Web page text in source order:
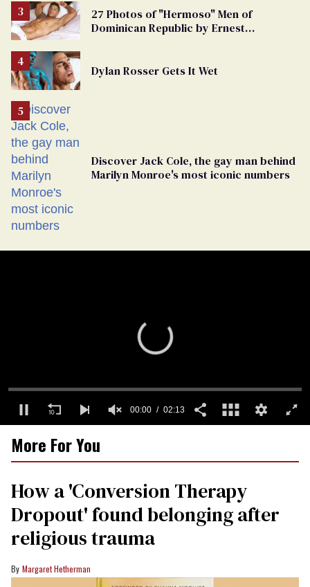
27 Photos of "Hermoso" Men of
Dominican Republic by Ernest
Dylan Rosser Gets It Wet
Discover Jack Cole, the gay man behind
Marilyn Monroe's most iconic numbers
seconds
13
seconds
More For You
How a 'Conversion Therapy
Dropout' found belonging after
religious trauma
Margaret Hetherman